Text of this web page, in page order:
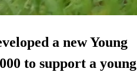
a new Young
to support a young